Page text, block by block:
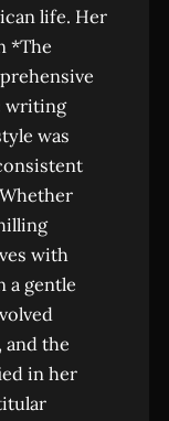
life. Her
*The
writing
was
with
a gentle
the
in her